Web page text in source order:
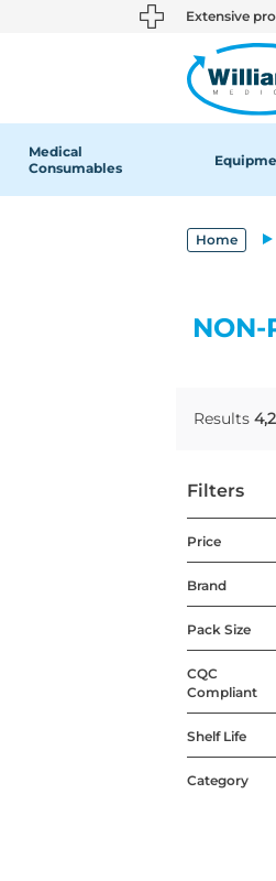
text.skipToContent
text.skipToNavigation Extensive
Medical
Consumables
Home
NON-
Results
Filters
Price
Brand
Pack Size
CQC
Compliant
Shelf Life
Category